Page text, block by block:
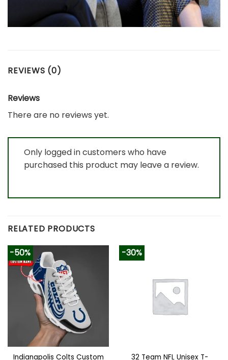
REVIEWS (0)
Reviews
There are no reviews yet.
Only logged in customers who have
purchased this product may leave a review.
RELATED PRODUCTS
-50%
Indianapolis Colts Custom
-30%
32 Team NFL Unisex T-